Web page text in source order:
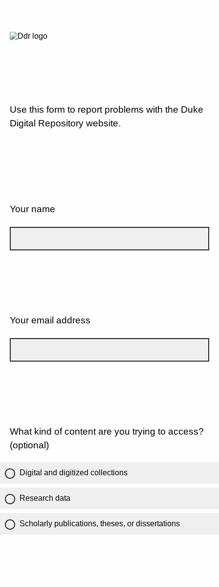
Use this form to report problems with the Duke
Digital Repository website.
Your name
Your email address
What kind of content are you trying to access?
(optional)
Digital and digitized collections
Research data
Scholarly publications, theses, or dissertations